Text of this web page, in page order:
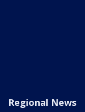
Regional News